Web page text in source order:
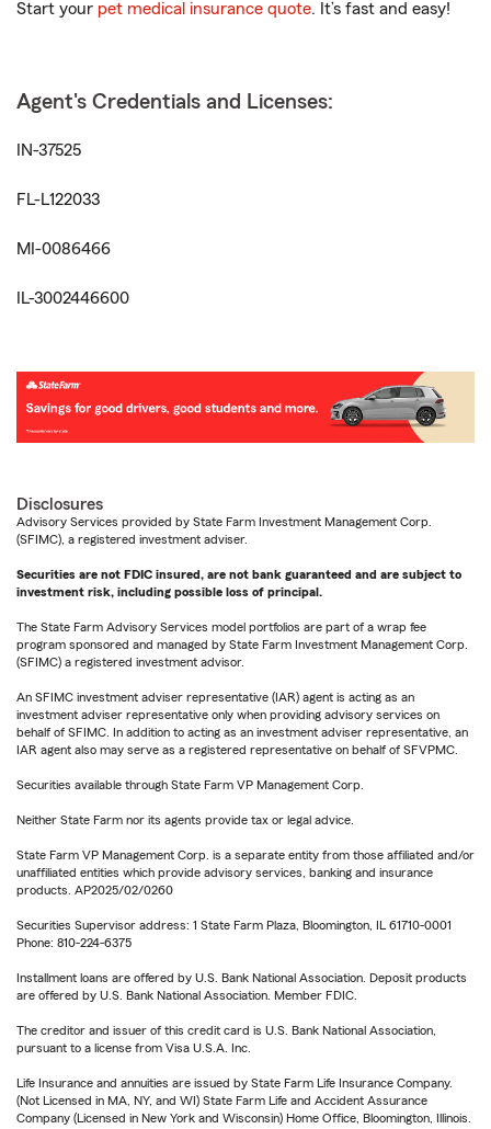
Start your pet medical insurance quote. It’s fast and easy!
Agent's Credentials and Licenses:
IN-37525
FL-L122033
MI-0086466
IL-3002446600
Disclosures
Advisory Services provided by State Farm Investment Management Corp.
(SFIMC), a registered investment adviser.
Securities are not FDIC insured, are not bank guaranteed and are subject to
investment risk, including possible loss of principal.
The State Farm Advisory Services model portfolios are part of a wrap fee
program sponsored and managed by State Farm Investment Management Corp.
(SFIMC) a registered investment advisor.
An SFIMC investment adviser representative (IAR) agent is acting as an
investment adviser representative only when providing advisory services on
behalf of SFIMC. In addition to acting as an investment adviser representative, an
IAR agent also may serve as a registered representative on behalf of SFVPMC.
Securities available through State Farm VP Management Corp.
Neither State Farm nor its agents provide tax or legal advice.
State Farm VP Management Corp. is a separate entity from those affiliated and/or
unaffiliated entities which provide advisory services, banking and insurance
products. AP2025/02/0260
Securities Supervisor address: 1 State Farm Plaza, Bloomington, IL 61710-0001
Phone: 810-224-6375
Installment loans are offered by U.S. Bank National Association. Deposit products
are offered by U.S. Bank National Association. Member FDIC.
The creditor and issuer of this credit card is U.S. Bank National Association,
pursuant to a license from Visa U.S.A. Inc.
Life Insurance and annuities are issued by State Farm Life Insurance Company.
(Not Licensed in MA, NY, and WI) State Farm Life and Accident Assurance
Company (Licensed in New York and Wisconsin) Home Office, Bloomington, Illinois.